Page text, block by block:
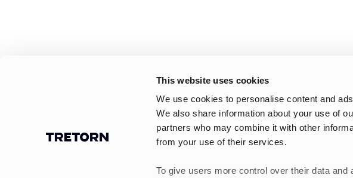
This website uses cookies
We use cookies to personalise content and
We also share information about your use of
partners who may combine it with other
from your use of their services.
To give users more control over their data and